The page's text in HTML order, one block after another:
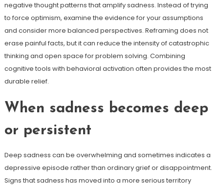
negative thought patterns that amplify sadness. Instead of trying
to force optimism, examine the evidence for your assumptions
and consider more balanced perspectives. Reframing does not
erase painful facts, but it can reduce the intensity of catastrophic
thinking and open space for problem solving. Combining
cognitive tools with behavioral activation often provides the most
durable relief.
When sadness becomes deep
or persistent
Deep sadness can be overwhelming and sometimes indicates a
depressive episode rather than ordinary grief or disappointment.
Signs that sadness has moved into a more serious territory